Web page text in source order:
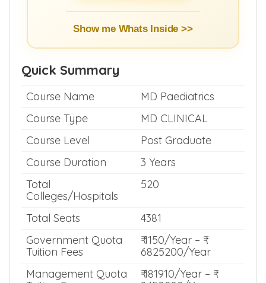
Buy E-Book (₹299) >>
Show me Whats Inside >>
Quick Summary
Course Name
MD Paediatrics
Course Type
MD CLINICAL
Course Level
Post Graduate
Course Duration
3 Years
Total
Colleges/Hospitals
520
Total Seats
4381